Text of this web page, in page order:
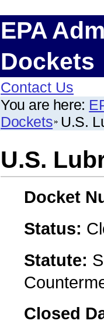
EPA
Dockets
Contact Us
You are here:
Dockets U.S.
U.S.
Docket
Status:
Statute:
Closed